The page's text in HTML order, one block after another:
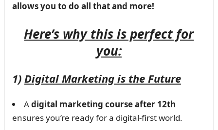
allows you to do all that and more!
Here’s why this is perfect for
you:
1) Digital Marketing is the Future
Adigital marketing course after 12th
ensures you’re ready for a digital-first world.